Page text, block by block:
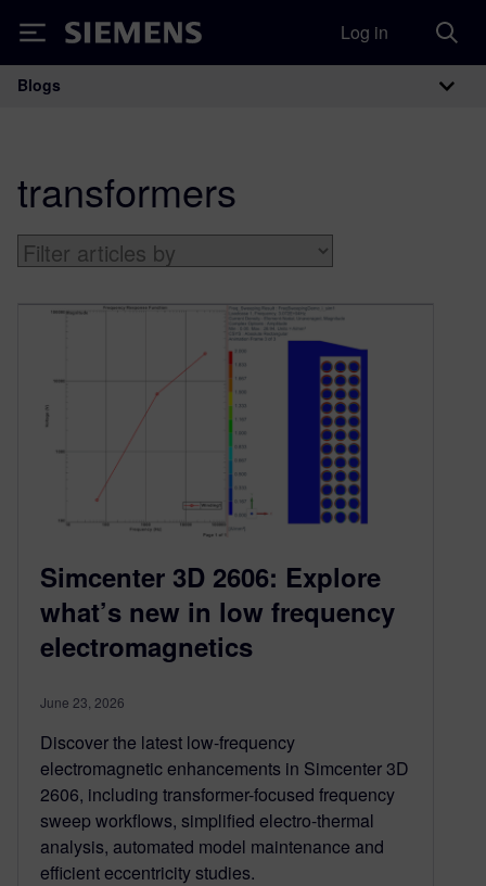
Siemens Log in
Main Navigation
Blogs
transformers
Simcenter 3D 2606: Explore
what’s new in low frequency
electromagnetics
June 23, 2026
Discover the latest low-frequency
electromagnetic enhancements in Simcenter 3D
2606, including transformer-focused frequency
sweep workflows, simplified electro-thermal
analysis, automated model maintenance and
efficient eccentricity studies.